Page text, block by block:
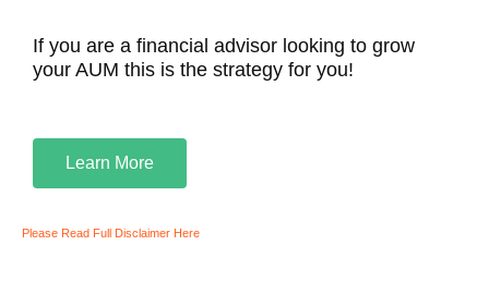
If you are a financial advisor looking to grow
your AUM this is the strategy for you!
Learn More
Please Read Full Disclaimer Here